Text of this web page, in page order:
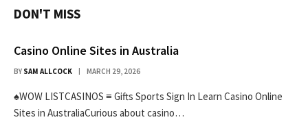
DON'T MISS
Casino Online Sites in Australia
BY SAM ALLCOCK MARCH 29, 2026
♠WOW LISTCASINOS ≡ Gifts Sports Sign In Learn Casino Online
Sites in AustraliaCurious about casino…